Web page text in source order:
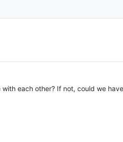
each other? If not, could we